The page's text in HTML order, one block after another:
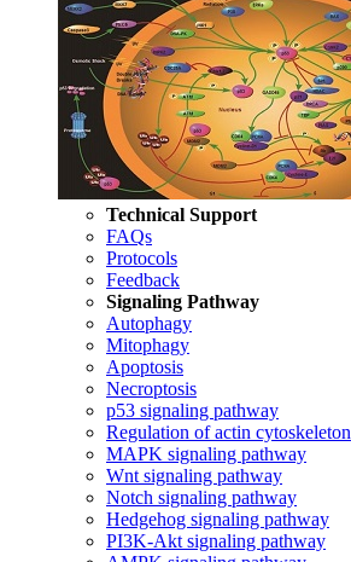
Technical Support
FAQs
Protocols
Feedback
Signaling Pathway
Autophagy
Mitophagy
Apoptosis
Necroptosis
p53 signaling pathway
Regulation of actin cytoskeleton
MAPK signaling pathway
Wnt signaling pathway
Notch signaling pathway
Hedgehog signaling pathway
PI3K-Akt signaling pathway